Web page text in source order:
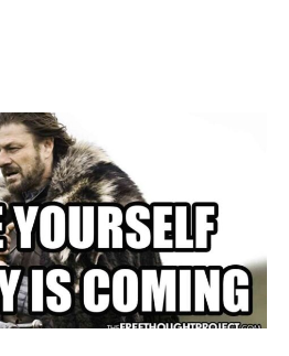
Flock CEO includes
Charlottesville, Staunton in
email blaming activists for cities
dropping the company’s
services
Ring Superbowl Ad Shows
Americans How Powerful
Surveillance Systems Have
Become, Freaks Them Out